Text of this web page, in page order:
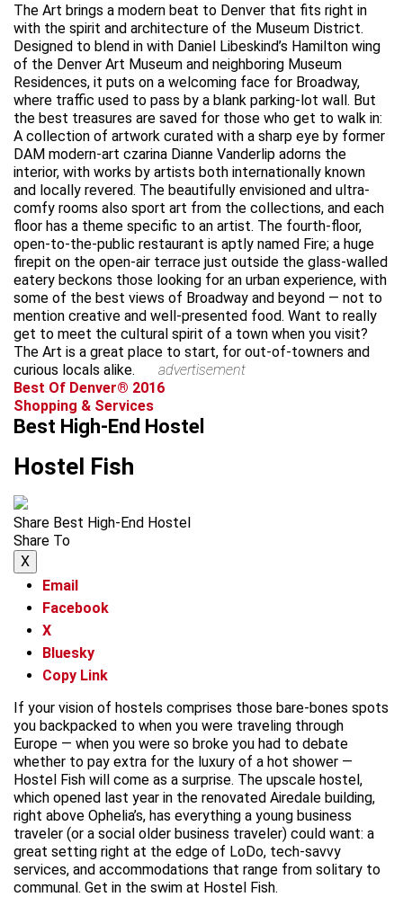
The Art brings a modern beat to Denver that fits right in
with the spirit and architecture of the Museum District.
Designed to blend in with Daniel Libeskind’s Hamilton wing
of the Denver Art Museum and neighboring Museum
Residences, it puts on a welcoming face for Broadway,
where traffic used to pass by a blank parking-lot wall. But
the best treasures are saved for those who get to walk in:
A collection of artwork curated with a sharp eye by former
DAM modern-art czarina Dianne Vanderlip adorns the
interior, with works by artists both internationally known
and locally revered. The beautifully envisioned and ultra-
comfy rooms also sport art from the collections, and each
floor has a theme specific to an artist. The fourth-floor,
open-to-the-public restaurant is aptly named Fire; a huge
firepit on the open-air terrace just outside the glass-walled
eatery beckons those looking for an urban experience, with
some of the best views of Broadway and beyond — not to
mention creative and well-presented food. Want to really
get to meet the cultural spirit of a town when you visit?
The Art is a great place to start, for out-of-towners and
curious locals alike.
advertisement
Best Of Denver® 2016
Shopping & Services
Best High-End Hostel
Hostel Fish
Share Best High-End Hostel
Share To
X
Email
Facebook
X
Bluesky
Copy Link
If your vision of hostels comprises those bare-bones spots
you backpacked to when you were traveling through
Europe — when you were so broke you had to debate
whether to pay extra for the luxury of a hot shower —
Hostel Fish will come as a surprise. The upscale hostel,
which opened last year in the renovated Airedale building,
right above Ophelia’s, has everything a young business
traveler (or a social older business traveler) could want: a
great setting right at the edge of LoDo, tech-savvy
services, and accommodations that range from solitary to
communal. Get in the swim at Hostel Fish.